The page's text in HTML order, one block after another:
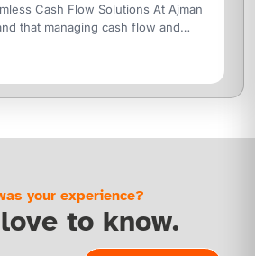
Cash Flow Solutions At Ajman
that managing cash flow and
your experience?
to know.